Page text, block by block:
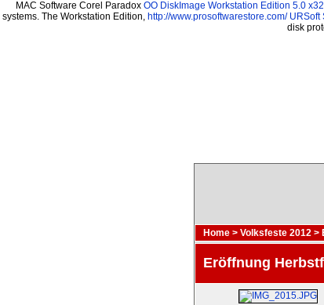
MAC Software Corel Paradox OO DiskImage Workstation Edition 5.0 x32
systems. The Workstation Edition, http://www.prosoftwarestore.com/ URSoft
disk
Home > Volksfeste 2012 >
Eröffnung